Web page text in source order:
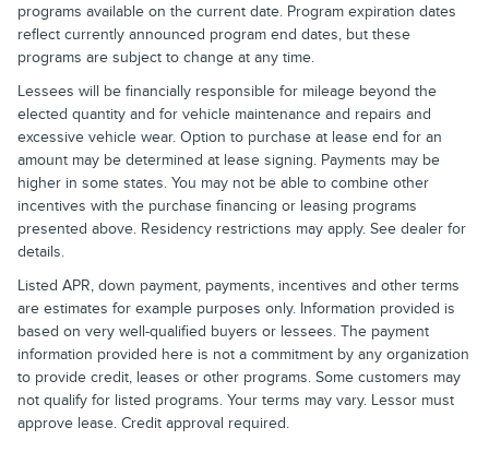
programs available on the current date. Program expiration dates
reflect currently announced program end dates, but these
programs are subject to change at any time.
Lessees will be financially responsible for mileage beyond the
elected quantity and for vehicle maintenance and repairs and
excessive vehicle wear. Option to purchase at lease end for an
amount may be determined at lease signing. Payments may be
higher in some states. You may not be able to combine other
incentives with the purchase financing or leasing programs
presented above. Residency restrictions may apply. See dealer for
details.
Listed APR, down payment, payments, incentives and other terms
are estimates for example purposes only. Information provided is
based on very well-qualified buyers or lessees. The payment
information provided here is not a commitment by any organization
to provide credit, leases or other programs. Some customers may
not qualify for listed programs. Your terms may vary. Lessor must
approve lease. Credit approval required.